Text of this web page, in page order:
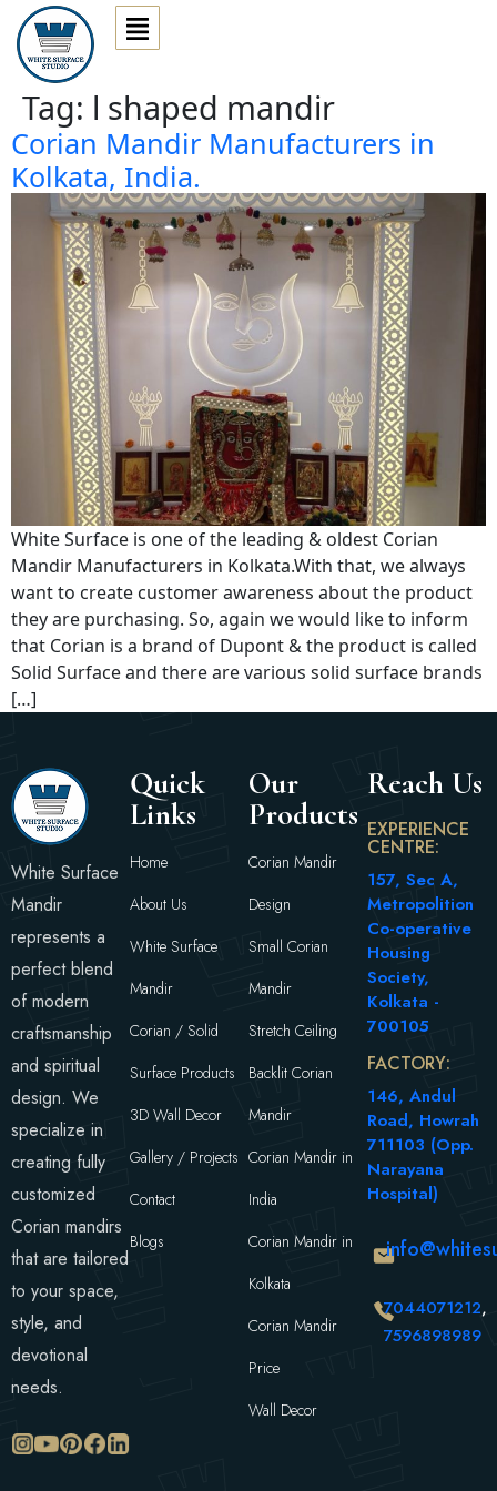
Tag: l shaped mandir
Corian Mandir Manufacturers in
Kolkata, India.
White Surface is one of the leading & oldest Corian
Mandir Manufacturers in Kolkata.With that, we always
want to create customer awareness about the product
they are purchasing. So, again we would like to inform
that Corian is a brand of Dupont & the product is called
Solid Surface and there are various solid surface brands
[…]
White Surface
Mandir
represents a
perfect blend
of modern
craftsmanship
and spiritual
design. We
specialize in
creating fully
customized
Corian mandirs
that are tailored
to your space,
style, and
devotional
needs.
Quick
Links
Home
About Us
White Surface
Mandir
Corian / Solid
Surface Products
3D Wall Decor
Gallery / Projects
Contact
Blogs
Our
Products
Corian Mandir
Design
Small Corian
Mandir
Stretch Ceiling
Backlit Corian
Mandir
Corian Mandir in
India
Corian Mandir in
Kolkata
Corian Mandir
Price
Wall Decor
Reach Us
EXPERIENCE
CENTRE:
157, Sec A,
Metropolition
Co-operative
Housing
Society,
Kolkata -
700105
FACTORY:
146, Andul
Road, Howrah
711103 (Opp.
Narayana
Hospital)
7044071212,
7596898989